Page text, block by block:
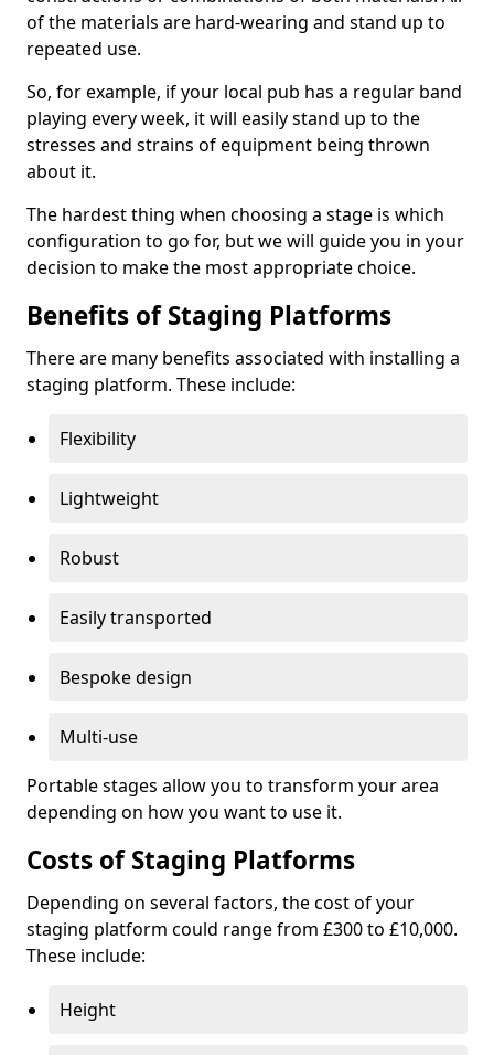
of the materials are hard-wearing and stand up to
repeated use.
So, for example, if your local pub has a regular band
playing every week, it will easily stand up to the
stresses and strains of equipment being thrown
about it.
The hardest thing when choosing a stage is which
configuration to go for, but we will guide you in your
decision to make the most appropriate choice.
Benefits of Staging Platforms
There are many benefits associated with installing a
staging platform. These include:
Flexibility
Lightweight
Robust
Easily transported
Bespoke design
Multi-use
Portable stages allow you to transform your area
depending on how you want to use it.
Costs of Staging Platforms
Depending on several factors, the cost of your
staging platform could range from £300 to £10,000.
These include:
Height